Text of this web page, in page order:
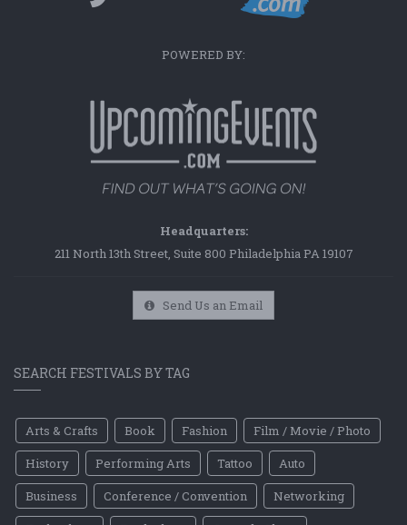
POWERED BY:
Headquarters:
211 North 13th Street, Suite 800 Philadelphia PA 19107
Send Us an Email
SEARCH FESTIVALS BY TAG
Arts & Crafts Book Fashion
Film / Movie / Photo
History
Performing Arts Tattoo
Auto
Business
Conference / Convention
Networking